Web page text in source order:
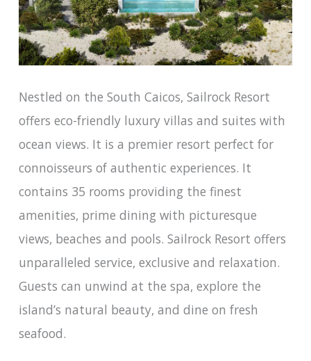
Nestled on the South Caicos, Sailrock Resort
offers eco-friendly luxury villas and suites with
ocean views. It is a premier resort perfect for
connoisseurs of authentic experiences. It
contains 35 rooms providing the finest
amenities, prime dining with picturesque
views, beaches and pools. Sailrock Resort offers
unparalleled service, exclusive and relaxation.
Guests can unwind at the spa, explore the
island’s natural beauty, and dine on fresh
seafood.